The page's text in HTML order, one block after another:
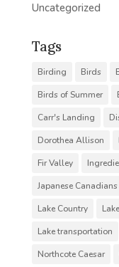
Uncategorized
Tags
Birding Birds
Birds of Summer
Carr's Landing
Dorothea Allison
Fir Valley
Japanese Canadians
Lake Country
Lake transportation
Northcote Caesar